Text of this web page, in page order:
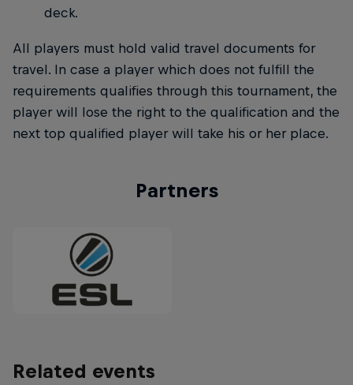
deck.
All players must hold valid travel documents for
travel. In case a player which does not fulfill the
requirements qualifies through this tournament, the
player will lose the right to the qualification and the
next top qualified player will take his or her place.
Partners
Related events